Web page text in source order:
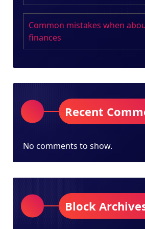
Common mistakes when
finances
Recent
No comments to show.
Block